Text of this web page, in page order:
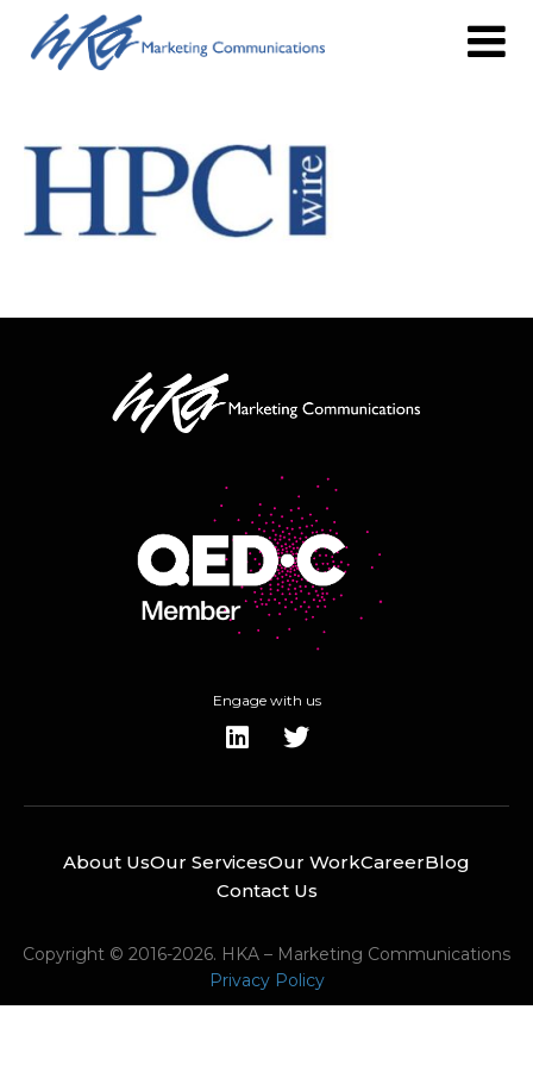
Engage with us
About UsOur ServicesOur WorkCareerBlog
Contact Us
Copyright © 2016-2026. HKA – Marketing Communications
Privacy Policy